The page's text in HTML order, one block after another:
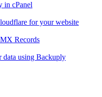
in cPanel
for your website
Records
data using Backuply